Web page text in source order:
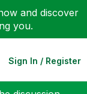
and discover
you.
Sign In / Register